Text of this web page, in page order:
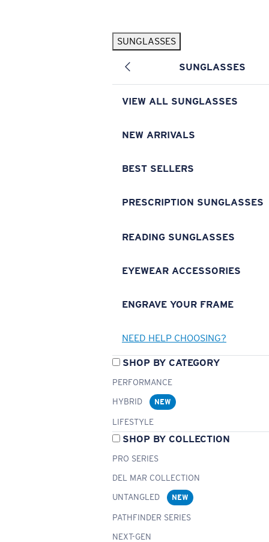
SUNGLASSES
SUNGLASSES
VIEW ALL SUNGLASSES
NEW ARRIVALS
BEST SELLERS
PRESCRIPTION SUNGLASSES
READING SUNGLASSES
EYEWEAR ACCESSORIES
ENGRAVE YOUR FRAME
NEED HELP CHOOSING?
SHOP BY CATEGORY
PERFORMANCE
HYBRID
NEW
LIFESTYLE
SHOP BY COLLECTION
PRO SERIES
DEL MAR COLLECTION
UNTANGLED
NEW
PATHFINDER SERIES
NEXT-GEN
Pilothouse PRO Limited Edition Pack Exclusive